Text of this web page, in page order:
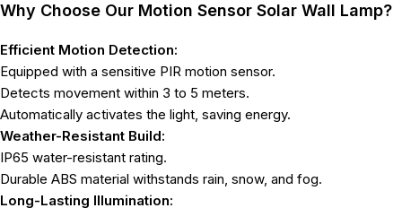
Why Choose Our Motion Sensor Solar Wall Lamp?
Efficient Motion Detection:
Equipped with a sensitive PIR motion sensor.
Detects movement within 3 to 5 meters.
Automatically activates the light, saving energy.
Weather-Resistant Build:
IP65 water-resistant rating.
Durable ABS material withstands rain, snow, and fog.
Long-Lasting Illumination: